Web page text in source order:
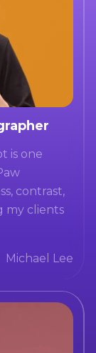
is one
contrast,
my clients
Michael Lee